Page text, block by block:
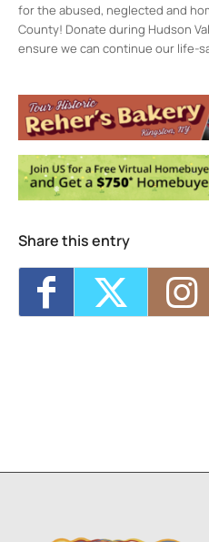
for the abused, neglected and
County! Donate during Hudson
ensure we can continue our life-
20 Wiedy Rd. -
Events
Wellness Clinic-
am-4:00 pm
Share this entry